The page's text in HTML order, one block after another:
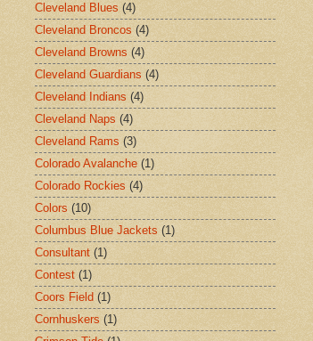
Cleveland Blues (4)
Cleveland Broncos (4)
Cleveland Browns (4)
Cleveland Guardians (4)
Cleveland Indians (4)
Cleveland Naps (4)
Cleveland Rams (3)
Colorado Avalanche (1)
Colorado Rockies (4)
Colors (10)
Columbus Blue Jackets (1)
Consultant (1)
Contest (1)
Coors Field (1)
Cornhuskers (1)